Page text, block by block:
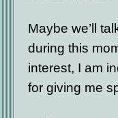
Maybe we’ll
during this
interest, I am
for giving me